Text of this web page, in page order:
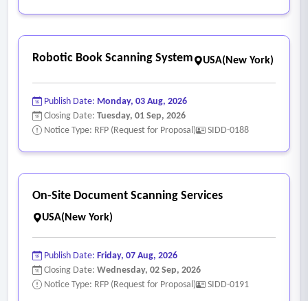
Robotic Book Scanning System USA(New York)
Publish Date: Monday, 03 Aug, 2026
Closing Date: Tuesday, 01 Sep, 2026
Notice Type: RFP (Request for Proposal)
SIDD-0188
On-Site Document Scanning Services
USA(New York)
Publish Date: Friday, 07 Aug, 2026
Closing Date: Wednesday, 02 Sep, 2026
Notice Type: RFP (Request for Proposal)
SIDD-0191